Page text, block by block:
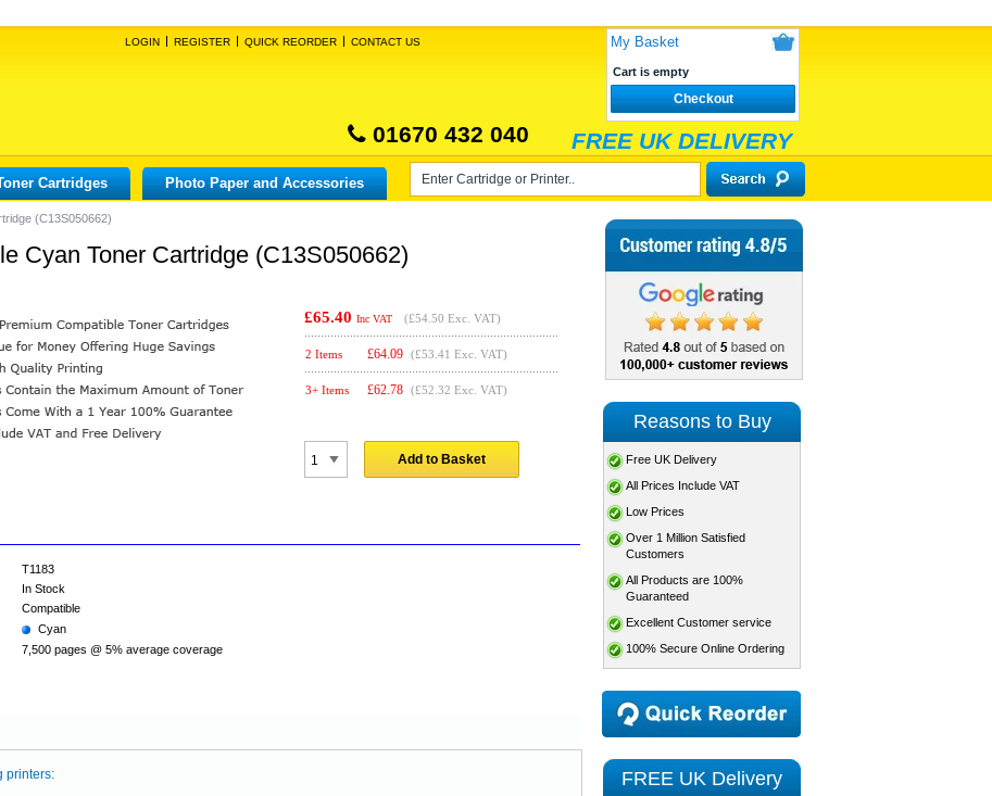
LOGIN REGISTER QUICK REORDER CONTACT US My Basket
Cart is empty
Checkout
01670 432 040 FREE UK DELIVERY
Cartridges Photo Paper and Accessories
(C13S050662)
Cyan Toner Cartridge (C13S050662)
£65.40 Inc VAT (£54.50 Exc. VAT)
2 Items £64.09 (£53.41 Exc. VAT)
3+ Items £62.78 (£52.32 Exc. VAT)
Add to Basket
T1183
In Stock
Compatible
Cyan
7,500 pages @ 5% average coverage
printers:
Reasons to Buy
Free UK Delivery
All Prices Include VAT
Low Prices
Over 1 Million Satisfied
Customers
All Products are 100%
Guaranteed
Excellent Customer service
100% Secure Online Ordering
FREE UK Delivery